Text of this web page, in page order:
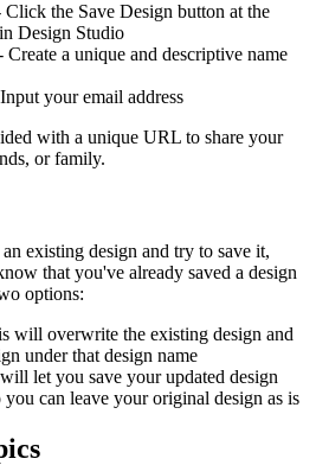
Click the Save Design button at the
Design Studio
Create a unique and descriptive name
your email address
with a unique URL to share your
or family.
existing design and try to save it,
that you've already saved a design
options:
will overwrite the existing design and
under that design name
let you save your updated design
you can leave your original design as is